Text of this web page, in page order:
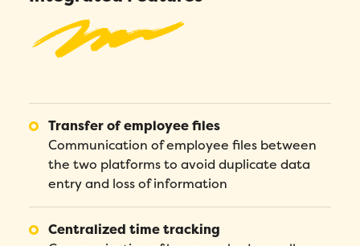
Transfer of employee files
Communication of employee files between
the two platforms to avoid duplicate data
entry and loss of information
Centralized time tracking